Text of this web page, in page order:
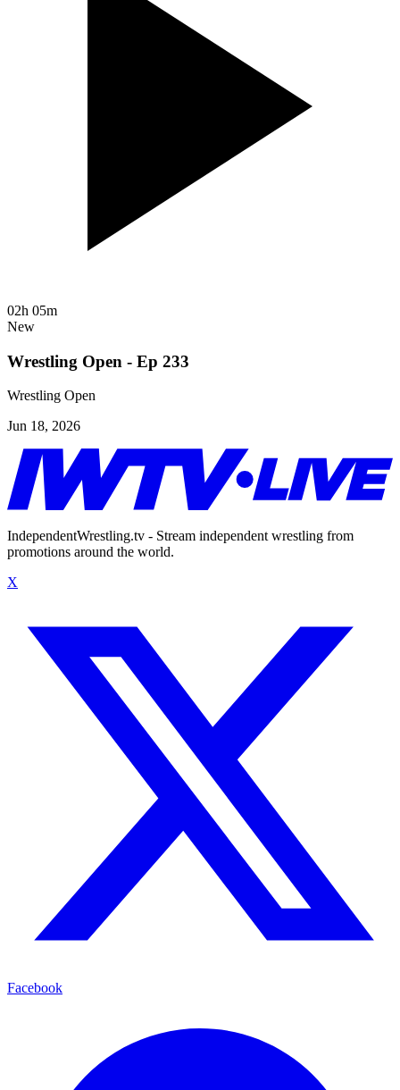
02h 05m
New
Wrestling Open - Ep 233
Wrestling Open
Jun 18, 2026
IndependentWrestling.tv - Stream independent wrestling from
promotions around the world.
X
Facebook